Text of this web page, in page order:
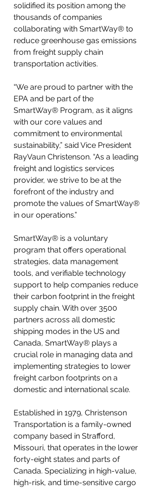
solidified its position among the
thousands of companies
collaborating with SmartWay® to
reduce greenhouse gas emissions
from freight supply chain
transportation activities.
“We are proud to partner with the
EPA and be part of the
SmartWay® Program, as it aligns
with our core values and
commitment to environmental
sustainability,” said Vice President
RayVaun Christenson. “As a leading
freight and logistics services
provider, we strive to be at the
forefront of the industry and
promote the values of SmartWay®
in our operations.”
SmartWay® is a voluntary
program that offers operational
strategies, data management
tools, and verifiable technology
support to help companies reduce
their carbon footprint in the freight
supply chain. With over 3500
partners across all domestic
shipping modes in the US and
Canada, SmartWay® plays a
crucial role in managing data and
implementing strategies to lower
freight carbon footprints on a
domestic and international scale.
Established in 1979, Christenson
Transportation is a family-owned
company based in Strafford,
Missouri, that operates in the lower
forty-eight states and parts of
Canada. Specializing in high-value,
high-risk, and time-sensitive cargo